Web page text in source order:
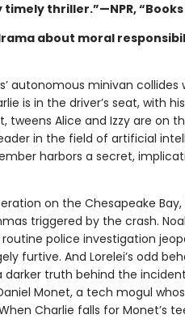
thriller.”—NPR, “Books
about moral
autonomous minivan
is in the driver’s seat, with
tweens Alice and Izzy are on
in the field of artificial
harbors a secret,
on the Chesapeake
triggered by the crash.
police investigation
furtive. And Lorelei’s odd
darker truth behind the
Monet, a tech mogul
Charlie falls for Monet’s